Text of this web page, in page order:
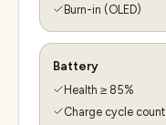
Burn-in (OLED)
Battery
Health ≥ 85%
Charge cycle count